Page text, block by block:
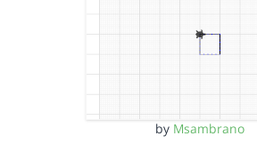
by Msambrano